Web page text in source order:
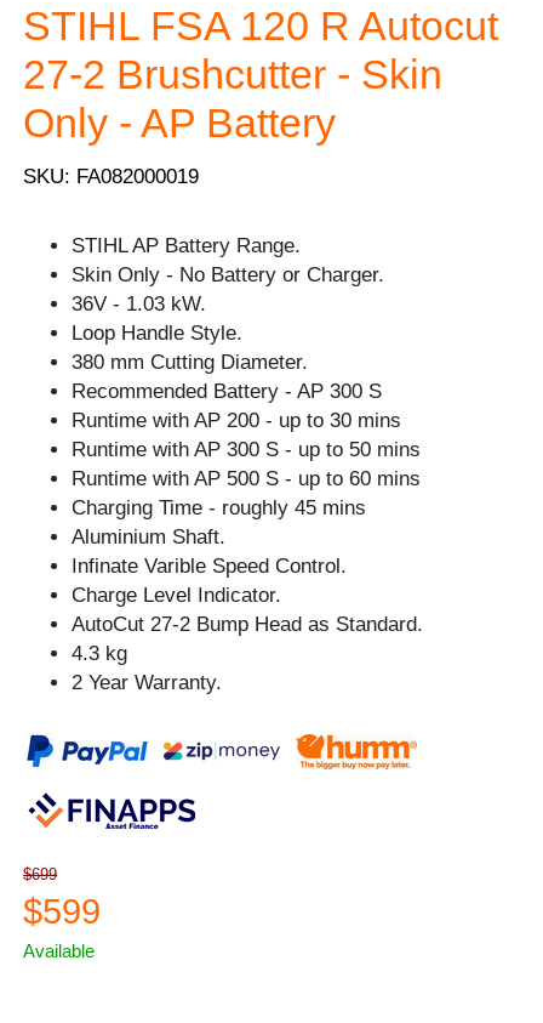
STIHL FSA 120 R Autocut
27-2 Brushcutter - Skin
Only - AP Battery
SKU: FA082000019
STIHL AP Battery Range.
Skin Only - No Battery or Charger.
36V - 1.03 kW.
Loop Handle Style.
380 mm Cutting Diameter.
Recommended Battery - AP 300 S
Runtime with AP 200 - up to 30 mins
Runtime with AP 300 S - up to 50 mins
Runtime with AP 500 S - up to 60 mins
Charging Time - roughly 45 mins
Aluminium Shaft.
Infinate Varible Speed Control.
Charge Level Indicator.
AutoCut 27-2 Bump Head as Standard.
4.3 kg
2 Year Warranty.
$699
$599
Available